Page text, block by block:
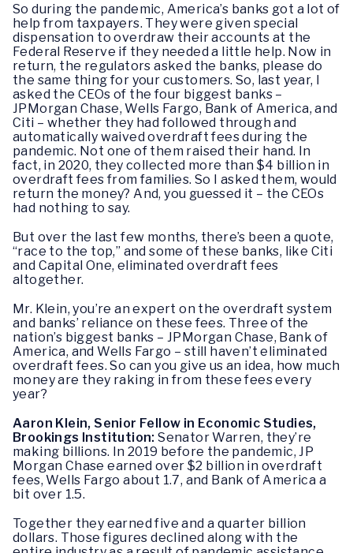
So during the pandemic, America’s banks got a lot of
help from taxpayers. They were given special
dispensation to overdraw their accounts at the
Federal Reserve if they needed a little help. Now in
return, the regulators asked the banks, please do
the same thing for your customers. So, last year, I
asked the CEOs of the four biggest banks –
JPMorgan Chase, Wells Fargo, Bank of America, and
Citi – whether they had followed through and
automatically waived overdraft fees during the
pandemic. Not one of them raised their hand. In
fact, in 2020, they collected more than $4 billion in
overdraft fees from families. So I asked them, would
return the money? And, you guessed it – the CEOs
had nothing to say.
But over the last few months, there’s been a quote,
“race to the top,” and some of these banks, like Citi
and Capital One, eliminated overdraft fees
altogether.
Mr. Klein, you’re an expert on the overdraft system
and banks’ reliance on these fees. Three of the
nation’s biggest banks – JPMorgan Chase, Bank of
America, and Wells Fargo – still haven’t eliminated
overdraft fees. So can you give us an idea, how much
money are they raking in from these fees every
year?
Aaron Klein, Senior Fellow in Economic Studies,
Brookings Institution:Senator Warren, they’re
making billions. In 2019 before the pandemic, JP
Morgan Chase earned over $2 billion in overdraft
fees, Wells Fargo about 1.7, and Bank of America a
bit over 1.5.
Together they earned five and a quarter billion
dollars. Those figures declined along with the